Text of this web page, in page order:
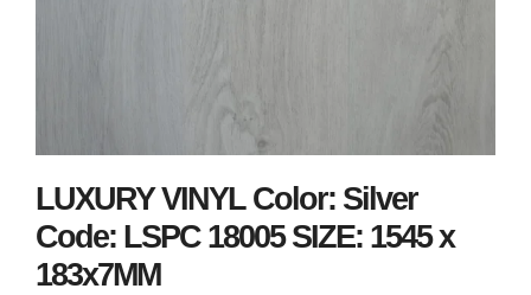
LUXURY VINYL Color: Silver
Code: LSPC 18005 SIZE: 1545 x
183x7MM